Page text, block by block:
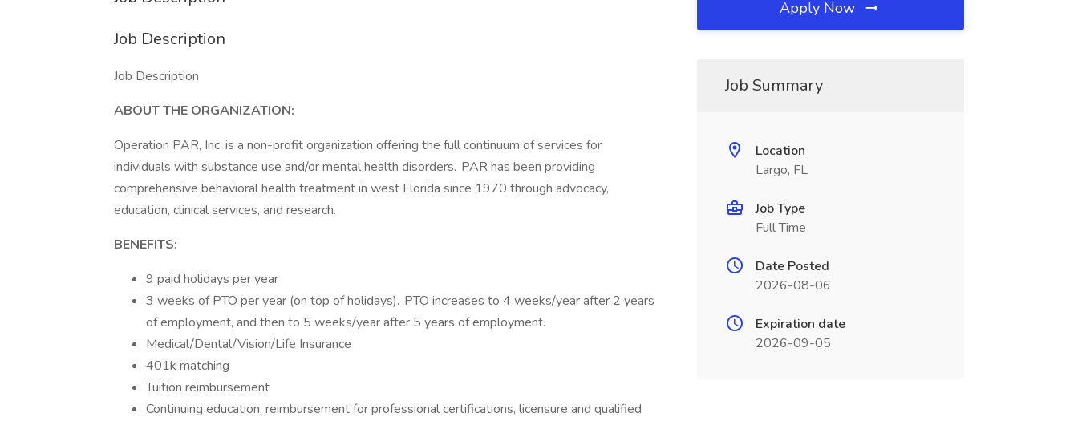
Job Description
Job Description
ABOUT THE ORGANIZATION:
Operation PAR, Inc. is a non-profit organization offering the full continuum of services for
individuals with substance use and/or mental health disorders. PAR has been providing
comprehensive behavioral health treatment in west Florida since 1970 through advocacy,
education, clinical services, and research.
BENEFITS:
9 paid holidays per year
3 weeks of PTO per year (on top of holidays). PTO increases to 4 weeks/year after 2 years
of employment, and then to 5 weeks/year after 5 years of employment.
Medical/Dental/Vision/Life Insurance
401k matching
Tuition reimbursement
Continuing education, reimbursement for professional certifications, licensure and qualified
Apply Now
Job Summary
Location
Largo, FL
Job Type
Full Time
Date Posted
2026-08-06
Expiration date
2026-09-05